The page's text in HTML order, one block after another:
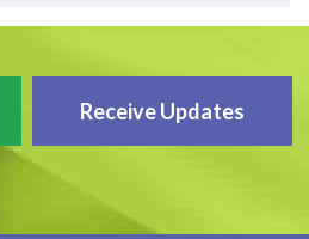
Receive Updates